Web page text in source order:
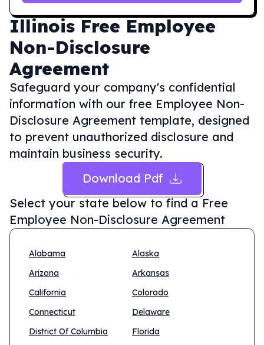
Illinois Free Employee
Non-Disclosure
Agreement
Safeguard your company's confidential
information with our free Employee Non-
Disclosure Agreement template, designed
to prevent unauthorized disclosure and
maintain business security.
Download Pdf
Select your state below to find a Free
Employee Non-Disclosure Agreement
Alabama
Alaska
Arizona
Arkansas
California
Colorado
Connecticut
Delaware
District Of Columbia
Florida